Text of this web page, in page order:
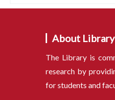
About Library
The Library is
research by
for students and